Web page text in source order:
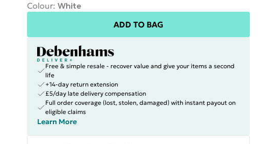
Colour: White
ADD TO BAG
Free & simple resale - recover value and give your items a second
life
+14-day return extension
£5/day late delivery compensation
Full order coverage (lost, stolen, damaged) with instant payout on
eligible claims
Learn More